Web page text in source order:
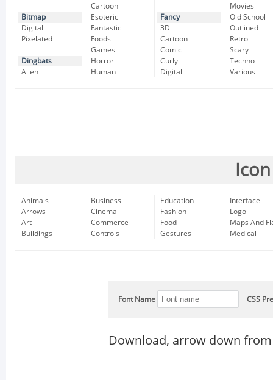
Bitmap
Digital
Pixelated
Dingbats
Alien
Cartoon
Esoteric
Fantastic
Foods
Games
Horror
Human
Fancy
3D
Cartoon
Comic
Curly
Digital
Movies
Old School
Outlined
Retro
Scary
Techno
Various
Animals
Arrows
Art
Buildings
Business
Cinema
Commerce
Controls
Education
Fashion
Food
Gestures
Interface
Logo
Maps And
Medical
Font Name CSS
Download, arrow down